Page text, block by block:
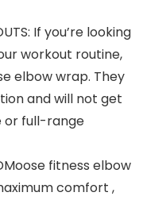
If you’re looking
workout routine,
elbow wrap. They
and will not get
or full-range
fitness elbow
comfort ,